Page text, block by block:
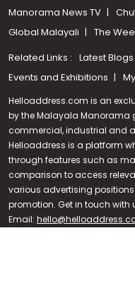
Call us
+91 9747 000 857
Manorama News TV
Global Malayali
The
Related Links : Latest Blogs
Events and Exhibitions
Helloaddress.com is an
by the Malayala Manorama
commercial, industrial and
Helloaddress is a platform
through features such as
comparison to access
various advertising
promotion. Get in touch
Email: